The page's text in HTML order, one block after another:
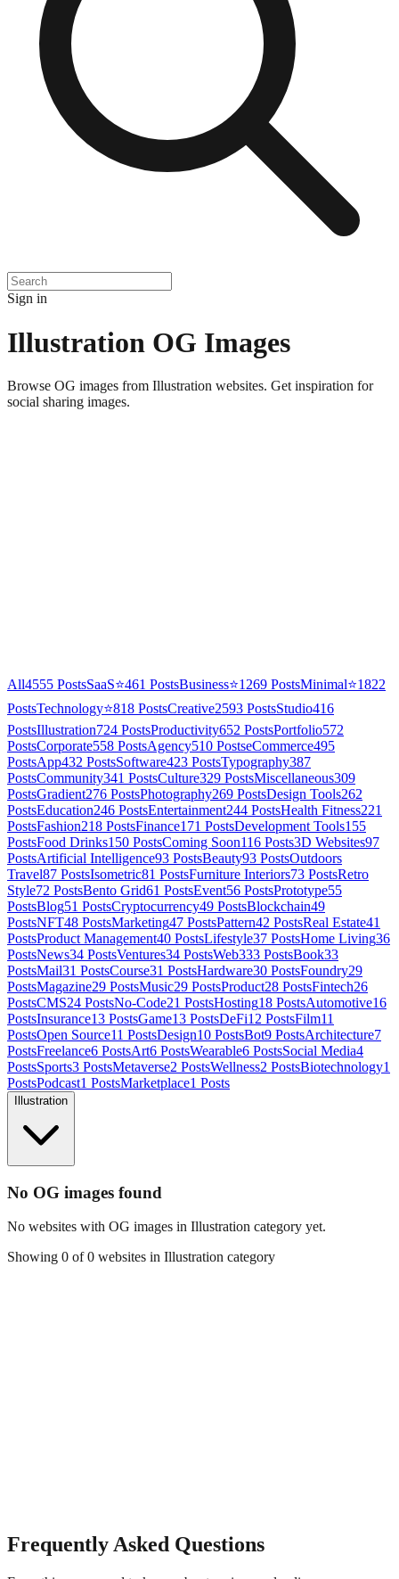
Sign in
Illustration OG Images
Browse OG images from Illustration websites. Get inspiration for
social sharing images.
All4555 PostsSaaS⭐461 PostsBusiness⭐1269 PostsMinimal⭐1822
PostsTechnology⭐818 PostsCreative2593 PostsStudio416
PostsIllustration724 PostsProductivity652 PostsPortfolio572
PostsCorporate558 PostsAgency510 PostseCommerce495
PostsApp432 PostsSoftware423 PostsTypography387
PostsCommunity341 PostsCulture329 PostsMiscellaneous309
PostsGradient276 PostsPhotography269 PostsDesign Tools262
PostsEducation246 PostsEntertainment244 PostsHealth Fitness221
PostsFashion218 PostsFinance171 PostsDevelopment Tools155
PostsFood Drinks150 PostsComing Soon116 Posts3D Websites97
PostsArtificial Intelligence93 PostsBeauty93 PostsOutdoors
Travel87 PostsIsometric81 PostsFurniture Interiors73 PostsRetro
Style72 PostsBento Grid61 PostsEvent56 PostsPrototype55
PostsBlog51 PostsCryptocurrency49 PostsBlockchain49
PostsNFT48 PostsMarketing47 PostsPattern42 PostsReal Estate41
PostsProduct Management40 PostsLifestyle37 PostsHome Living36
PostsNews34 PostsVentures34 PostsWeb333 PostsBook33
PostsMail31 PostsCourse31 PostsHardware30 PostsFoundry29
PostsMagazine29 PostsMusic29 PostsProduct28 PostsFintech26
PostsCMS24 PostsNo-Code21 PostsHosting18 PostsAutomotive16
PostsInsurance13 PostsGame13 PostsDeFi12 PostsFilm11
PostsOpen Source11 PostsDesign10 PostsBot9 PostsArchitecture7
PostsFreelance6 PostsArt6 PostsWearable6 PostsSocial Media4
PostsSports3 PostsMetaverse2 PostsWellness2 PostsBiotechnology1
PostsPodcast1 PostsMarketplace1 Posts
Illustration
No OG images found
No websites with OG images in Illustration category yet.
Showing 0 of0 websites in Illustration category
Frequently Asked Questions